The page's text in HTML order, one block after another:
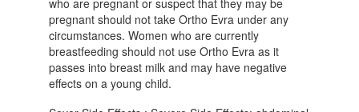
who are pregnant or suspect that they may be
pregnant should not take Ortho Evra under any
circumstances. Women who are currently
breastfeeding should not use Ortho Evra as it
passes into breast milk and may have negative
effects on a young child.